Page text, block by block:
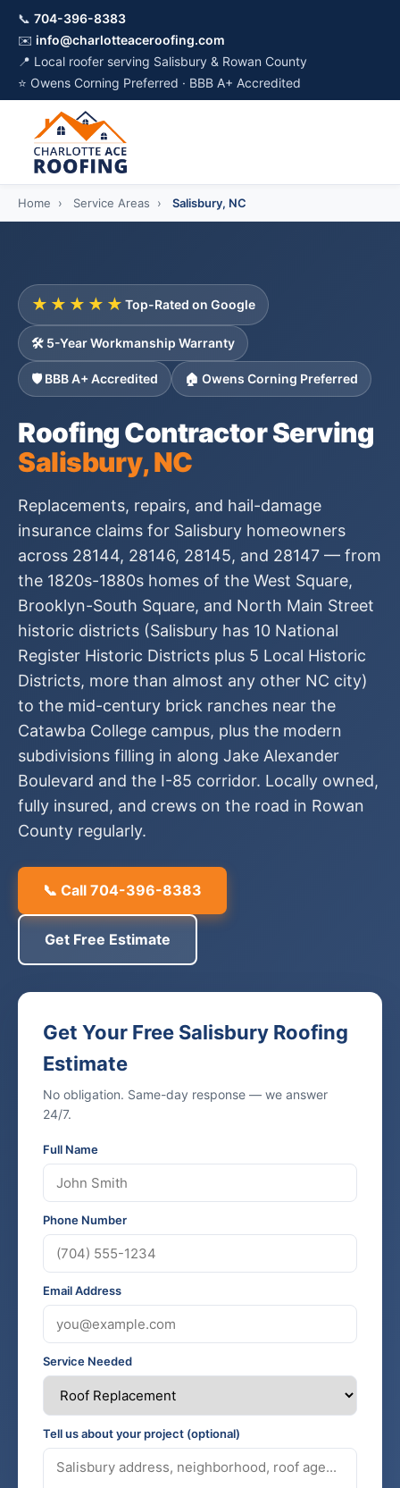
📞 704-396-8383
✉️ info@charlotteaceroofing.com
📍 Local roofer serving Salisbury & Rowan County
⭐ Owens Corning Preferred · BBB A+ Accredited
Home › Service Areas › Salisbury, NC
★★★★★ Top-Rated on Google
🛠️ 5-Year Workmanship Warranty
🛡️ BBB A+ Accredited 🏠 Owens Corning Preferred
Roofing Contractor Serving
Salisbury, NC
Replacements, repairs, and hail-damage
insurance claims for Salisbury homeowners
across 28144, 28146, 28145, and 28147 — from
the 1820s-1880s homes of the West Square,
Brooklyn-South Square, and North Main Street
historic districts (Salisbury has 10 National
Register Historic Districts plus 5 Local Historic
Districts, more than almost any other NC city)
to the mid-century brick ranches near the
Catawba College campus, plus the modern
subdivisions filling in along Jake Alexander
Boulevard and the I-85 corridor. Locally owned,
fully insured, and crews on the road in Rowan
County regularly.
📞 Call 704-396-8383
Get Free Estimate
Get Your Free Salisbury Roofing
Estimate
No obligation. Same-day response — we answer
24/7.
Full Name
Phone Number
Email Address
Service Needed
Tell us about your project (optional)